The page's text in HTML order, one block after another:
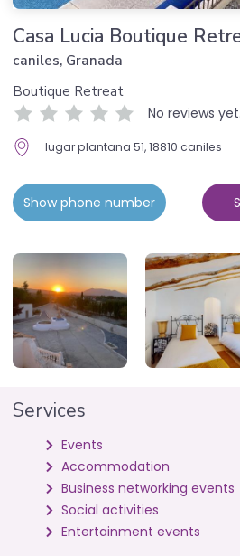
Casa Lucia Boutique
caniles, Granada
Boutique Retreat
No reviews yet.
lugar plantana 51, 18810 caniles
Show phone number
Services
Events
Accommodation
Business networking events
Social activities
Entertainment events